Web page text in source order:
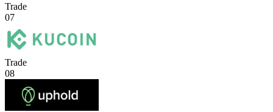
Trade
07
Trade
08